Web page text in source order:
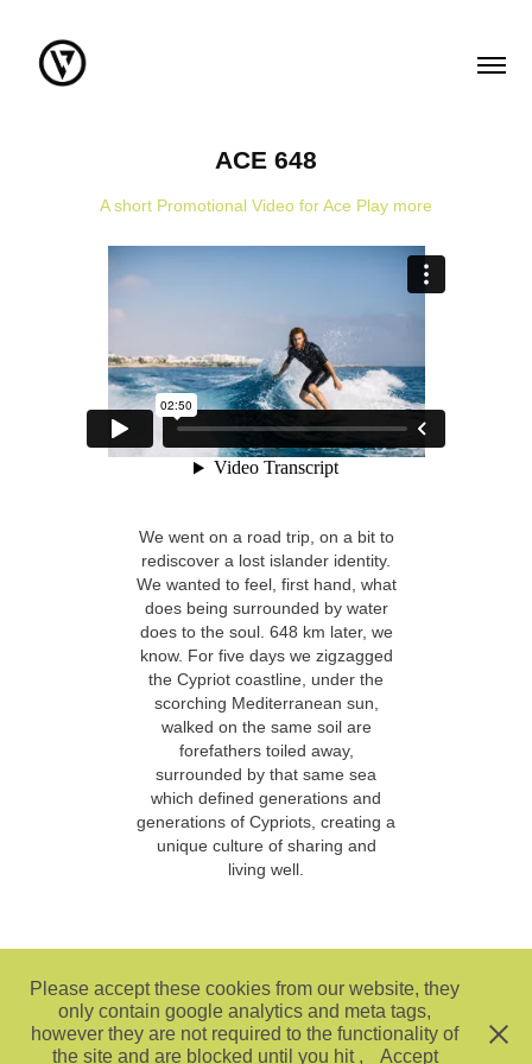
ACE 648
A short Promotional Video for Ace Play more
We went on a road trip, on a bit to
rediscover a lost islander identity.
We wanted to feel, first hand, what
does being surrounded by water
does to the soul. 648 km later, we
know. For five days we zigzagged
the Cypriot coastline, under the
scorching Mediterranean sun,
walked on the same soil are
forefathers toiled away,
surrounded by that same sea
which defined generations and
generations of Cypriots, creating a
unique culture of sharing and
living well.
Please accept these cookies from our website, they
only contain google analytics and meta tags,
however they are not required to the functionality of
the site and are blocked until you hit ,
Accept